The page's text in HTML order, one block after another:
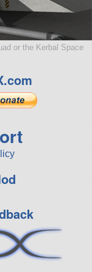
or the Kerbal Space